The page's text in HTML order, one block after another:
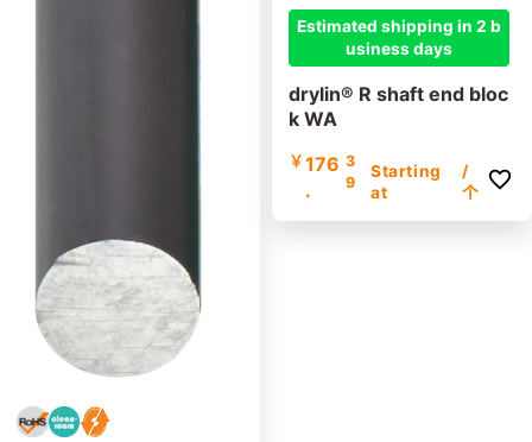
Estimated shipping in 2 b
usiness days
drylin® R shaft end bloc
k WA
￥ 176
.
3
9
Starting
at
/
个